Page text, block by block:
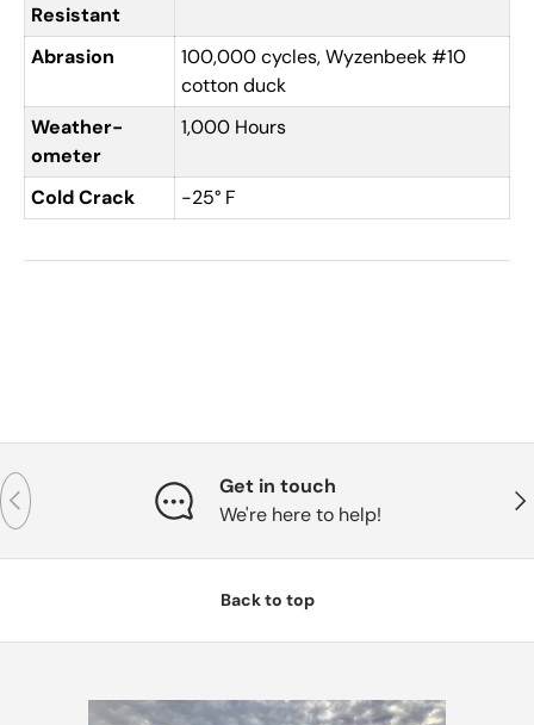
Resistant
Abrasion
100,000 cycles, Wyzenbeek #10
cotton duck
Weather-
ometer
1,000 Hours
Cold Crack -25° F
Previous
Get in touch
We're here to help!
Back to top